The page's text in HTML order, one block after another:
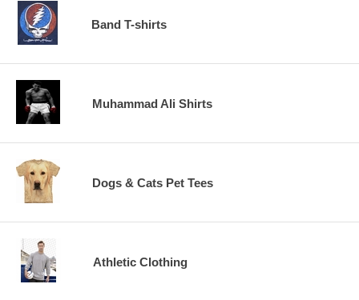
Band T-shirts
Muhammad Ali Shirts
Dogs & Cats Pet Tees
Athletic Clothing